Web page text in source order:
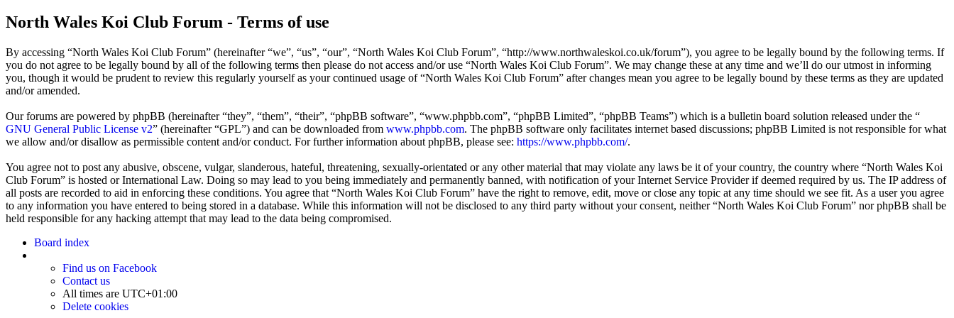
North Wales Koi Club Forum - Terms of use
By accessing “North Wales Koi Club Forum” (hereinafter “we”, “us”, “our”, “North Wales Koi Club Forum”, “http://www.northwaleskoi.co.uk/forum”), you agree to be legally bound by the following terms. If
you do not agree to be legally bound by all of the following terms then please do not access and/or use “North Wales Koi Club Forum”. We may change these at any time and we’ll do our utmost in informing
you, though it would be prudent to review this regularly yourself as your continued usage of “North Wales Koi Club Forum” after changes mean you agree to be legally bound by these terms as they are updated
and/or amended.
Our forums are powered by phpBB (hereinafter “they”, “them”, “their”, “phpBB software”, “www.phpbb.com”, “phpBB Limited”, “phpBB Teams”) which is a bulletin board solution released under the “
GNU General Public License v2” (hereinafter “GPL”) and can be downloaded from www.phpbb.com. The phpBB software only facilitates internet based discussions; phpBB Limited is not responsible for what
we allow and/or disallow as permissible content and/or conduct. For further information about phpBB, please see: https://www.phpbb.com/.
You agree not to post any abusive, obscene, vulgar, slanderous, hateful, threatening, sexually-orientated or any other material that may violate any laws be it of your country, the country where “North Wales Koi
Club Forum” is hosted or International Law. Doing so may lead to you being immediately and permanently banned, with notification of your Internet Service Provider if deemed required by us. The IP address of
all posts are recorded to aid in enforcing these conditions. You agree that “North Wales Koi Club Forum” have the right to remove, edit, move or close any topic at any time should we see fit. As a user you agree
to any information you have entered to being stored in a database. While this information will not be disclosed to any third party without your consent, neither “North Wales Koi Club Forum” nor phpBB shall be
held responsible for any hacking attempt that may lead to the data being compromised.
Board index
Find us on Facebook
Contact us
All times are UTC+01:00
Delete cookies